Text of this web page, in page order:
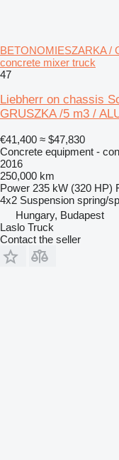
BETONOMIESZARKA /
concrete mixer truck
47
Liebherr on chassis
GRUSZKA /5 m3 /
€41,400 ≈ $47,830
Concrete equipment -
2016
250,000 km
Power 235 kW (320 HP)
4x2 Suspension spring/
Hungary, Budapest
Laslo Truck
Contact the seller